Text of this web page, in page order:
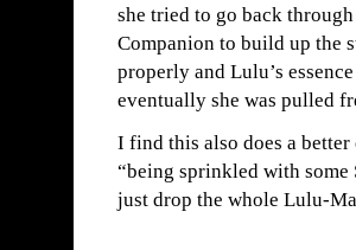
she tried to go back
Companion to build up the
properly and Lulu’s
eventually she was pulled
I find this also does a
“being sprinkled with
just drop the whole Lulu-